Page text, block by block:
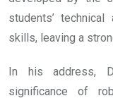
students’
skills, leaving a
In his address,
significance of